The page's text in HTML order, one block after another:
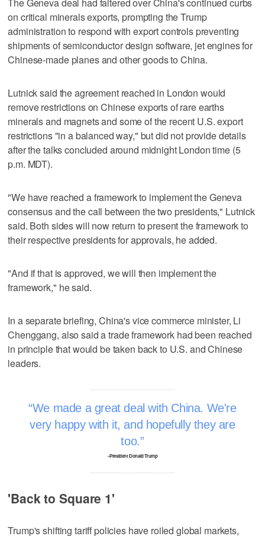
on critical minerals exports, prompting the Trump
administration to respond with export controls preventing
shipments of semiconductor design software, jet engines for
Chinese-made planes and other goods to China.
Lutnick said the agreement reached in London would
remove restrictions on Chinese exports of rare earths
minerals and magnets and some of the recent U.S. export
restrictions "in a balanced way," but did not provide details
after the talks concluded around midnight London time (5
p.m. MDT).
"We have reached a framework to implement the Geneva
consensus and the call between the two presidents," Lutnick
said. Both sides will now return to present the framework to
their respective presidents for approvals, he added.
"And if that is approved, we will then implement the
framework," he said.
In a separate briefing, China's vice commerce minister, Li
Chenggang, also said a trade framework had been reached
in principle that would be taken back to U.S. and Chinese
leaders.
We made a great deal with China. We're
very happy with it, and hopefully they are
too.
–President Donald Trump
'Back to Square 1'
Trump's shifting tariff policies have roiled global markets,